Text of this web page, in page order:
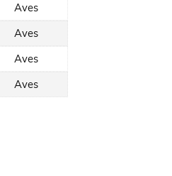
Aves
Aves
Aves
Aves